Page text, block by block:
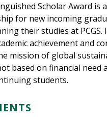
Scholar Award is
for new incoming
their studies at PCGS.
achievement and
mission of global
based on financial need
students.